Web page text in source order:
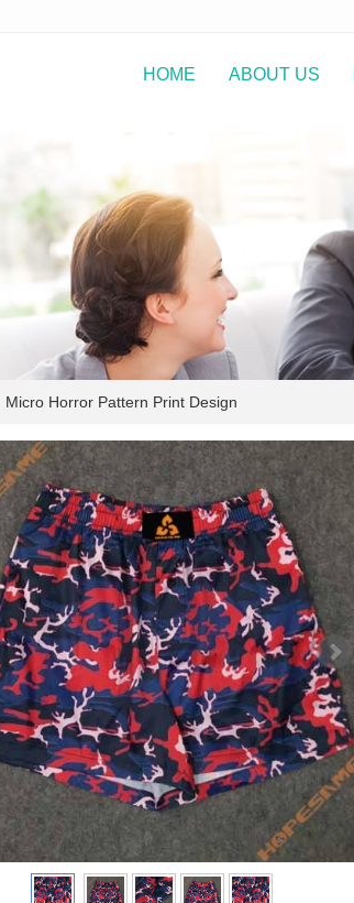
HOME ABOUT US
Micro Horror Pattern Print Design